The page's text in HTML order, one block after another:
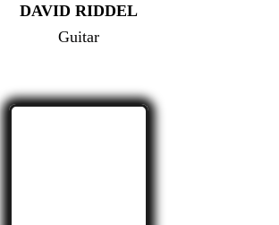
DAVID RIDDEL
Guitar